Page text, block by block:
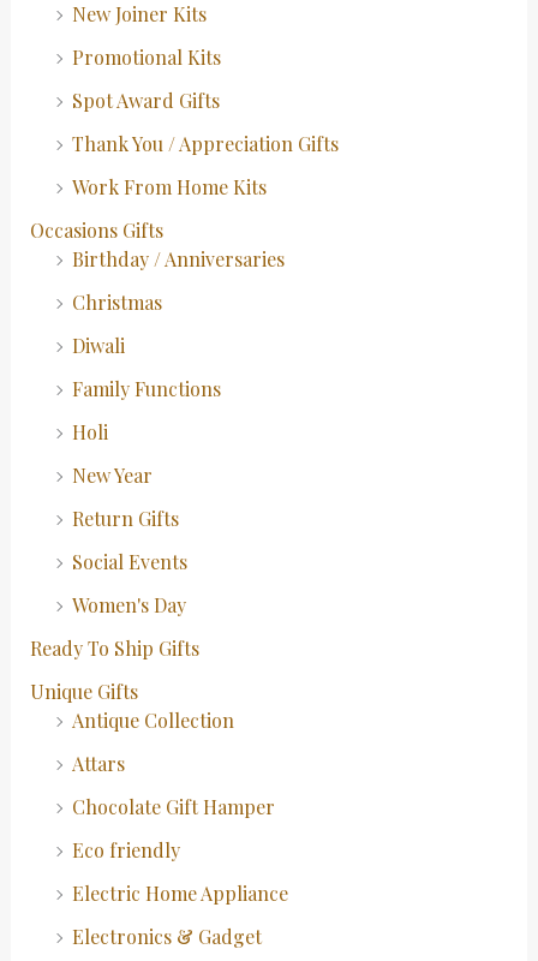
New Joiner Kits
Promotional Kits
Spot Award Gifts
Thank You / Appreciation Gifts
Work From Home Kits
Occasions Gifts
Birthday / Anniversaries
Christmas
Diwali
Family Functions
Holi
New Year
Return Gifts
Social Events
Women's Day
Ready To Ship Gifts
Unique Gifts
Antique Collection
Attars
Chocolate Gift Hamper
Eco friendly
Electric Home Appliance
Electronics & Gadget